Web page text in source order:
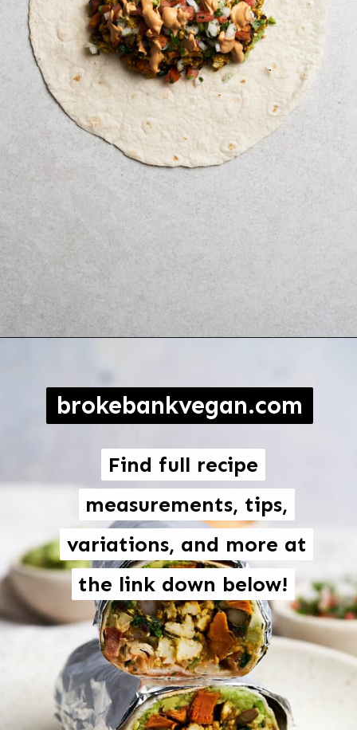
Find full recipe
measurements, tips,
variations, and more at
the link down below!
Find full recipe
measurements, tips,
variations, and more at
the link down below!
brokebankvegan.com